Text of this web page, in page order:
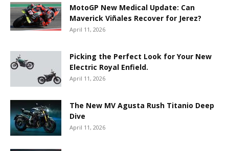
MotoGP New Medical Update: Can
Maverick Viñales Recover for Jerez?
April 11, 2026
Picking the Perfect Look for Your New
Electric Royal Enfield.
April 11, 2026
The New MV Agusta Rush Titanio Deep
Dive
April 11, 2026